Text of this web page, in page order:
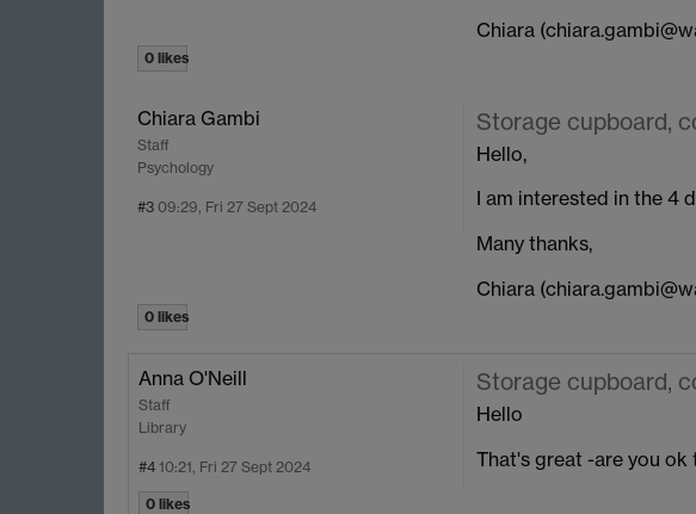
Chiara
0 likes
Chiara Gambi
Staff
Psychology
#3 09:29, Fri 27 Sept 2024
Storage cupboard,
Hello,
I am interested in the 4
Many thanks,
Chiara
0 likes
Anna O'Neill
Staff
Library
#4 10:21, Fri 27 Sept 2024
Storage cupboard,
Hello
That's great -are you
0 likes